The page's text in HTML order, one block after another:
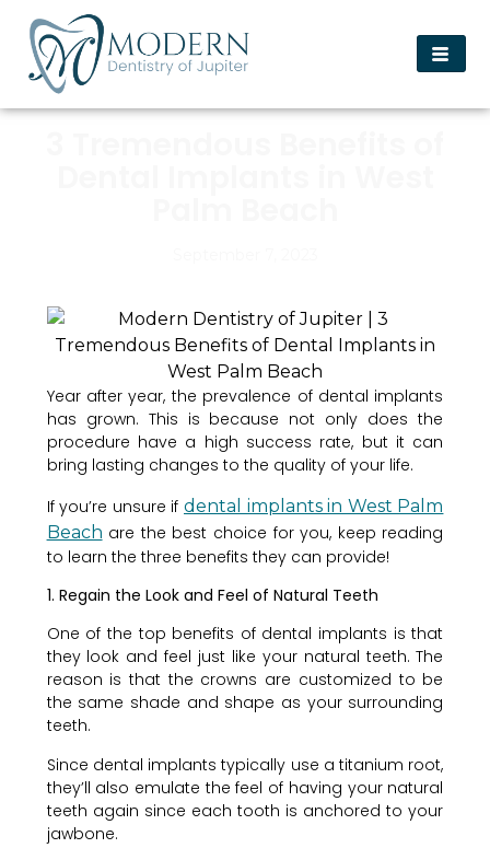
Year after year, the prevalence of dental implants
has grown. This is because not only does the
procedure have a high success rate, but it can
bring lasting changes to the quality of your life.
If you’re unsure if dental implants in West Palm
Beach are the best choice for you, keep reading
to learn the three benefits they can provide!
1. Regain the Look and Feel of Natural Teeth
One of the top benefits of dental implants is that
they look and feel just like your natural teeth. The
reason is that the crowns are customized to be
the same shade and shape as your surrounding
teeth.
Since dental implants typically use a titanium root,
they’ll also emulate the feel of having your natural
teeth again since each tooth is anchored to your
jawbone.